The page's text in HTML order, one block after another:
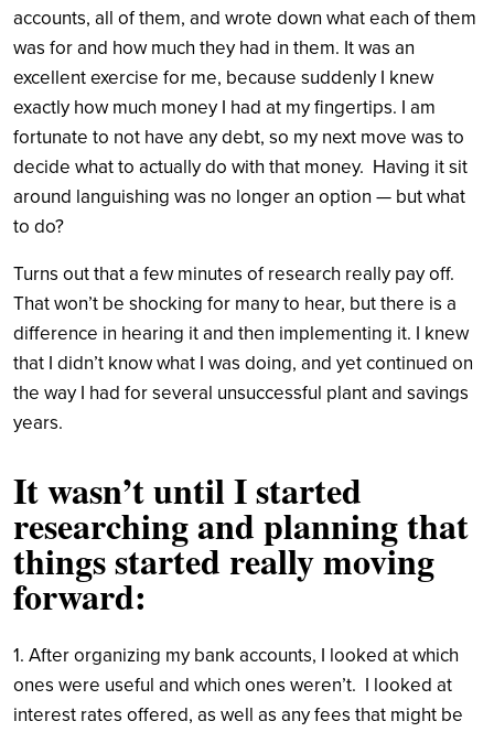
accounts, all of them, and wrote down what each of them
was for and how much they had in them. It was an
excellent exercise for me, because suddenly I knew
exactly how much money I had at my fingertips. I am
fortunate to not have any debt, so my next move was to
decide what to actually do with that money. Having it sit
around languishing was no longer an option — but what
to do?
Turns out that a few minutes of research really pay off.
That won’t be shocking for many to hear, but there is a
difference in hearing it and then implementing it. I knew
that I didn’t know what I was doing, and yet continued on
the way I had for several unsuccessful plant and savings
years.
It wasn’t until I started
researching and planning that
things started really moving
forward:
1. After organizing my bank accounts, I looked at which
ones were useful and which ones weren’t. I looked at
interest rates offered, as well as any fees that might be